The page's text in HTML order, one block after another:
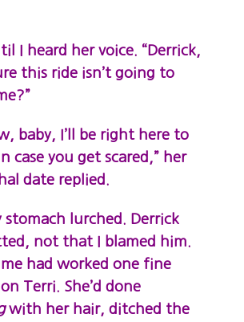
her voice. “Derrick,
this ride isn’t going to
I’ll be right here to
case you get scared,” her
date replied.
lurched. Derrick
not that I blamed him.
had worked one fine
Terri. She’d done
with her hair, ditched the